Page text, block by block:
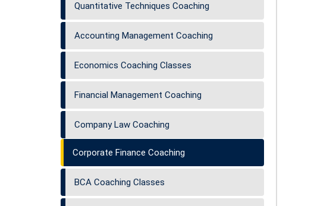
Quantitative Techniques Coaching
Accounting Management Coaching
Economics Coaching Classes
Financial Management Coaching
Company Law Coaching
Corporate Finance Coaching
BCA Coaching Classes